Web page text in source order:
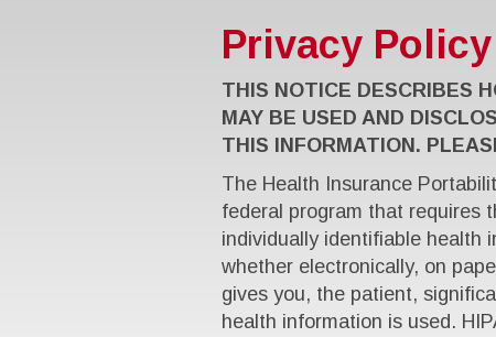
Privacy Policy
THIS NOTICE DESCRIBES
MAY BE USED AND
THIS INFORMATION.
The Health Insurance
federal program that requires
individually identifiable health
whether electronically, on
gives you, the patient,
health information is used.